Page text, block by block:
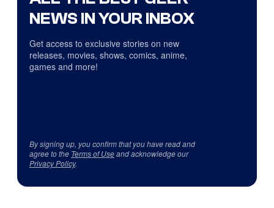
NEWS IN YOUR INBOX
Get access to exclusive stories on new
releases, movies, shows, comics, anime,
games and more!
By signing up, you confirm that you have read and
agree to the Terms of Useand acknowledge our
Privacy Policy.